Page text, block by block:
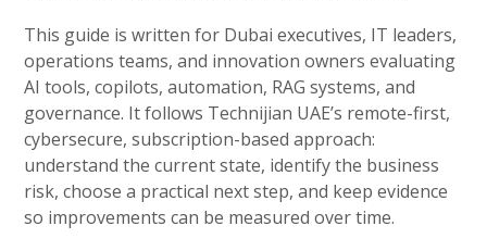
This guide is written for Dubai executives, IT leaders,
operations teams, and innovation owners evaluating
AI tools, copilots, automation, RAG systems, and
governance. It follows Technijian UAE’s remote-first,
cybersecure, subscription-based approach:
understand the current state, identify the business
risk, choose a practical next step, and keep evidence
so improvements can be measured over time.